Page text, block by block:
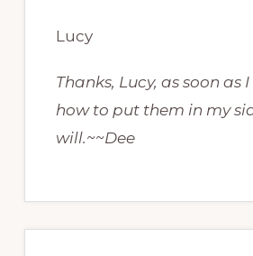
Lucy
Thanks, Lucy, as soon as
how to put them in my
will.~~Dee